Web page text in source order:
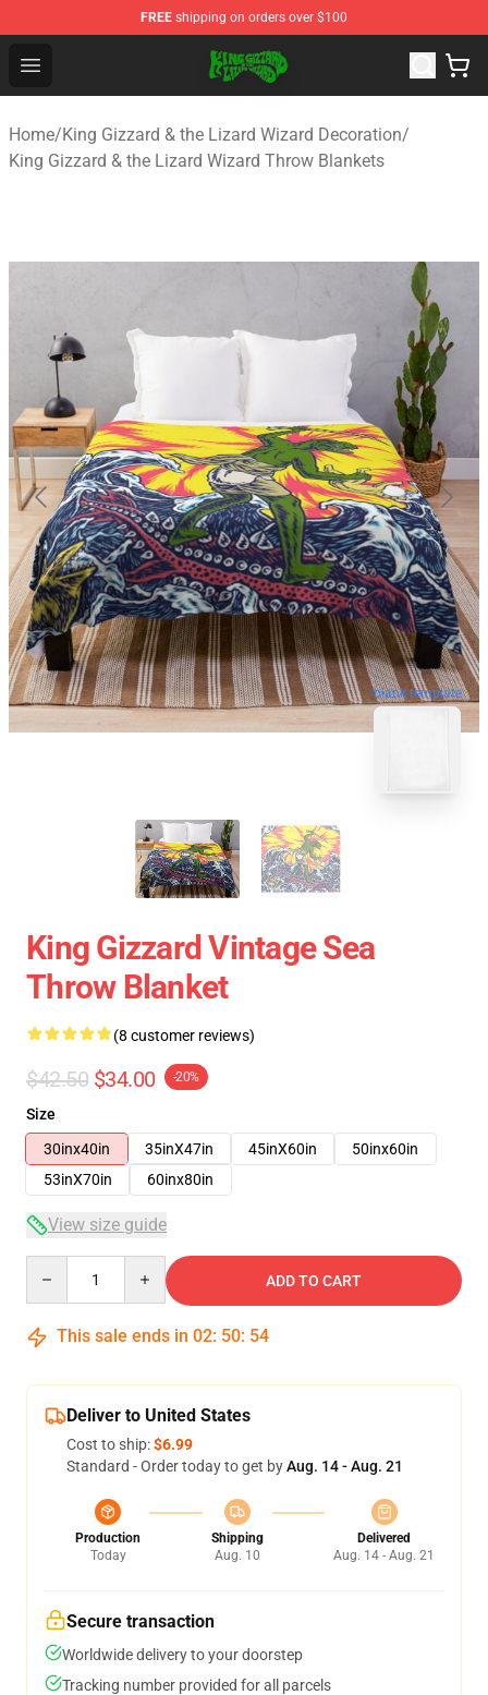
FREE shipping on orders over $100
Open menu
King Gizzard & the Lizard Wizard Store - Official King
Home/King Gizzard & the Lizard Wizard Decoration/
King Gizzard & the Lizard Wizard Throw Blankets
blank template
King Gizzard Vintage Sea
Throw Blanket
(8 customer reviews)
$42.50 $34.00 -20%
Size
30inx40in
35inX47in 45inX60in
50inx60in
53inX70in
60inx80in
View size guide
ADD TO CART
This sale ends in 02: 50: 54
Deliver to United States
Cost to ship:$6.99
Standard - Order today to get byAug. 14 - Aug. 21
Production
Today
Shipping
Aug. 10
Delivered
Aug. 14 - Aug. 21
Secure transaction
Worldwide delivery to your doorstep
Tracking number provided for all parcels